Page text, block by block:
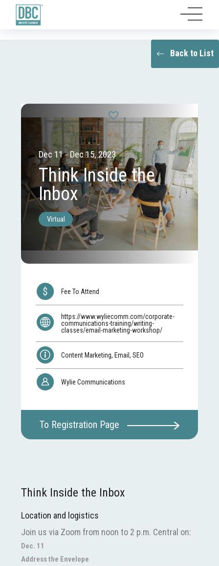
Back to List
Dec 11 - Dec 15, 2023
Think Inside the
Inbox
Virtual
Fee To Attend
https://www.wyliecomm.com/corporate-
communications-training/writing-
classes/email-marketing-workshop/
Content Marketing, Email, SEO
Wylie Communications
To Registration Page
Think Inside the Inbox
Location and logistics
Join us via Zoom from noon to 2 p.m. Central on:
Dec. 11
Address the Envelope